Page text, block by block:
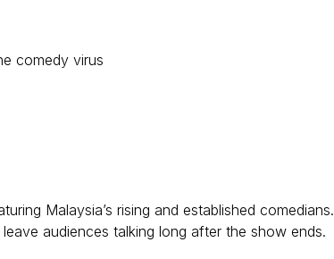
comedy virus
Malaysia’s rising and established comedians.
audiences talking long after the show ends.